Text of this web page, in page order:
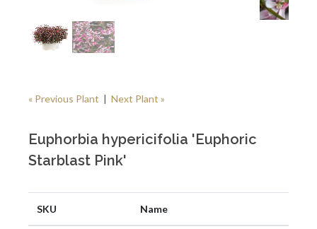
« Previous Plant | Next Plant »
Euphorbia hypericifolia 'Euphoric
Starblast Pink'
SKU Name